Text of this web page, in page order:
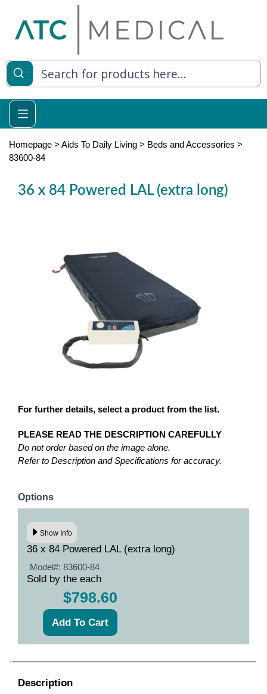
Living
Relief
Homepage > Aids To Daily Living > Beds and Accessories >
83600-84
36 x 84 Powered LAL (extra long)
For further details, select a product from the list.
PLEASE READ THE DESCRIPTION CAREFULLY
Do not order based on the image alone.
Refer to Description and Specifications for accuracy.
Options
Show Info
36 x 84 Powered LAL (extra long)
Model#: 83600-84
Sold by the each
$798.60
Description